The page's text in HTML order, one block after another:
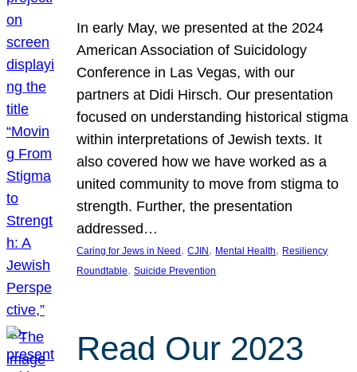
In early May, we presented at the 2024
American Association of Suicidology
Conference in Las Vegas, with our
partners at Didi Hirsch. Our presentation
focused on understanding historical stigma
within interpretations of Jewish texts. It
also covered how we have worked as a
united community to move from stigma to
strength. Further, the presentation
addressed…
Caring for Jews in Need , CJIN , Mental Health, Resiliency
Roundtable, Suicide Prevention
Read Our 2023